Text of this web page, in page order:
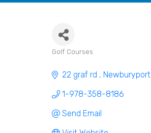
Golf Courses
22 graf rd Newburyport
1-978-358-8186
Send Email